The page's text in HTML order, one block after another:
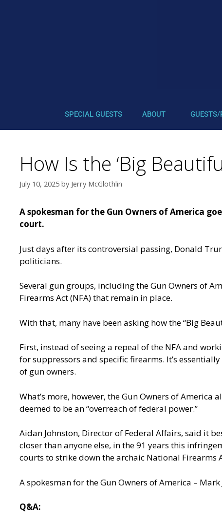
SPECIAL GUESTS ABOUT
How Is the ‘Big
July 10, 2025 by Jerry McGlothlin
A spokesman for the Gun Owners of America
court.
Just days after its controversial passing, Donald
politicians.
Several gun groups, including the Gun Owners of
Firearms Act (NFA) that remain in place.
With that, many have been asking how the “Big
First, instead of seeing a repeal of the NFA and
for suppressors and specific firearms. It’s
of gun owners.
What’s more, however, the Gun Owners of
deemed to be an “overreach of federal power.”
Aidan Johnston, Director of Federal Affairs, said it
closer than anyone else, in the 91 years this
courts to strike down the archaic National Firearms
A spokesman for the Gun Owners of America –
Q&A: